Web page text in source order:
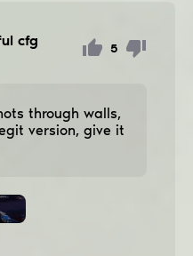
cfg 5
through walls,
version, give it